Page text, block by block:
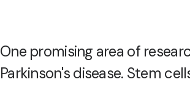
One promising area of
Parkinson's disease. Stem